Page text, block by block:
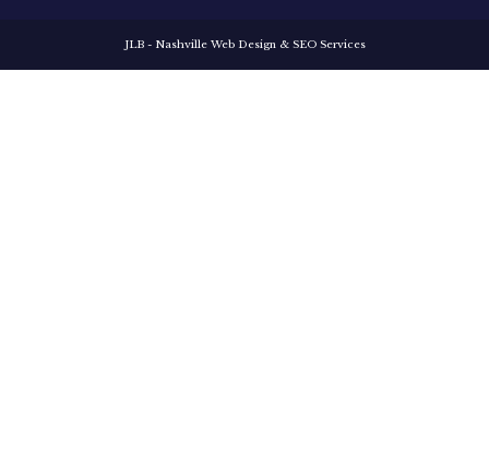
JLB - Nashville Web Design& SEO Services